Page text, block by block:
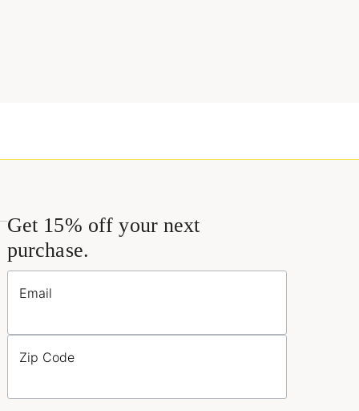
Get 15% off your next
purchase.
Email
Zip Code